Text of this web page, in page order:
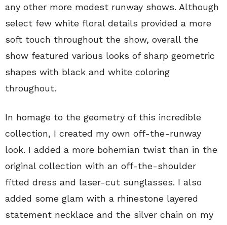
any other more modest runway shows. Although
select few white floral details provided a more
soft touch throughout the show, overall the
show featured various looks of sharp geometric
shapes with black and white coloring
throughout.
In homage to the geometry of this incredible
collection, I created my own off-the-runway
look. I added a more bohemian twist than in the
original collection with an off-the-shoulder
fitted dress and laser-cut sunglasses. I also
added some glam with a rhinestone layered
statement necklace and the silver chain on my